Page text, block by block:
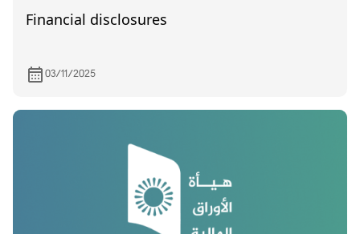
Financial disclosures
03/11/2025